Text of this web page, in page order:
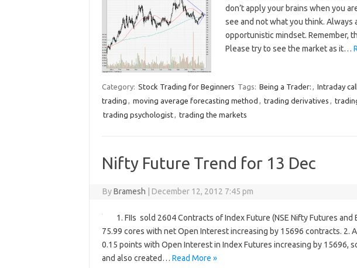
don’t apply your brains when you
see and not what you think. Always
opportunistic mindset. Remember,
Please try to see the market as it…
Category: Stock Trading for Beginners Tags: Being a Trader: , Intraday
trading , moving average forecasting method , trading derivatives ,
trading psychologist, trading the markets
Nifty Future Trend for 13 Dec
ByBramesh December 12, 2012 7:45 pm
1. FIIs sold 2604 Contracts of Index Future (NSE Nifty Futures
75.99 cores with net Open Interest increasing by 15696 contracts. 2.
0.15 points with Open Interest in Index Futures increasing by 15696,
and also created… Read More »